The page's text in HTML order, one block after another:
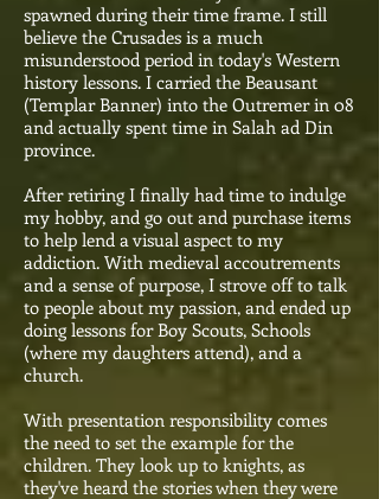
spawned during their time frame. I still
believe the Crusades is a much
misunderstood period in today's Western
history lessons. I carried the Beausant
(Templar Banner) into the Outremer in 08
and actually spent time in Salah ad Din
province.
After retiring I finally had time to indulge
my hobby, and go out and purchase items
to help lend a visual aspect to my
addiction. With medieval accoutrements
and a sense of purpose, I strove off to talk
to people about my passion, and ended up
doing lessons for Boy Scouts, Schools
(where my daughters attend), and a
church.
With presentation responsibility comes
the need to set the example for the
children. They look up to knights, as
they've heard the stories when they were